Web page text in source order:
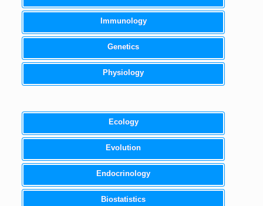
Immunology
Genetics
Physiology
Ecology
Evolution
Endocrinology
Biostatistics